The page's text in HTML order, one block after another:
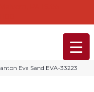
Eva Sand EVA-33223